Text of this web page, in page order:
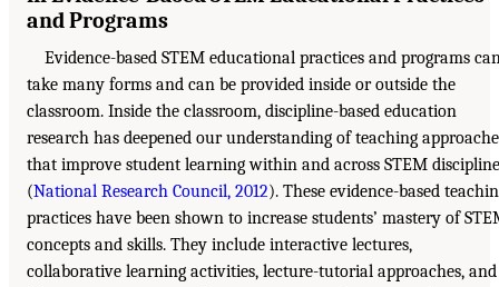
and Programs
Evidence-based STEM educational practices and programs
take many forms and can be provided inside or outside the
classroom. Inside the classroom, discipline-based education
research has deepened our understanding of teaching
that improve student learning within and across STEM
(National Research Council, 2012). These evidence-based
practices have been shown to increase students’ mastery of
concepts and skills. They include interactive lectures,
collaborative learning activities, lecture-tutorial approaches, and